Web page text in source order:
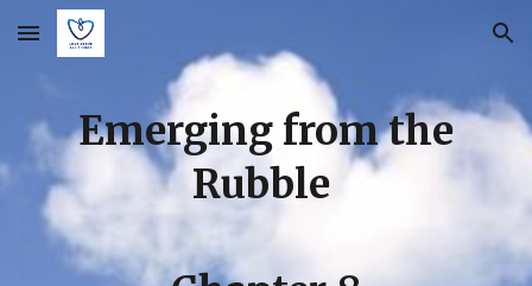
Skip to main content Skip to navigation
Emerging from the
Rubble